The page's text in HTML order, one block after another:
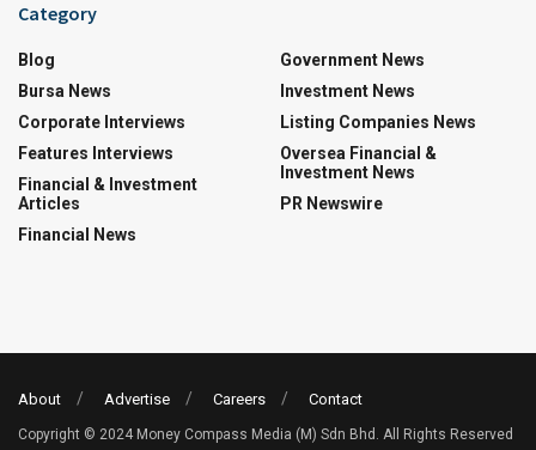
Category
Blog
Bursa News
Corporate Interviews
Features Interviews
Financial & Investment
Articles
Financial News
Government News
Investment News
Listing Companies News
Oversea Financial &
Investment News
PR Newswire
About Advertise Careers Contact
Copyright © 2024 Money Compass Media (M) Sdn Bhd. All Rights Reserved